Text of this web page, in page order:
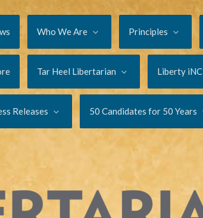
Who We Are Principles
Tar Heel Libertarian Liberty iNC
Releases 50 Candidates for 50 Years